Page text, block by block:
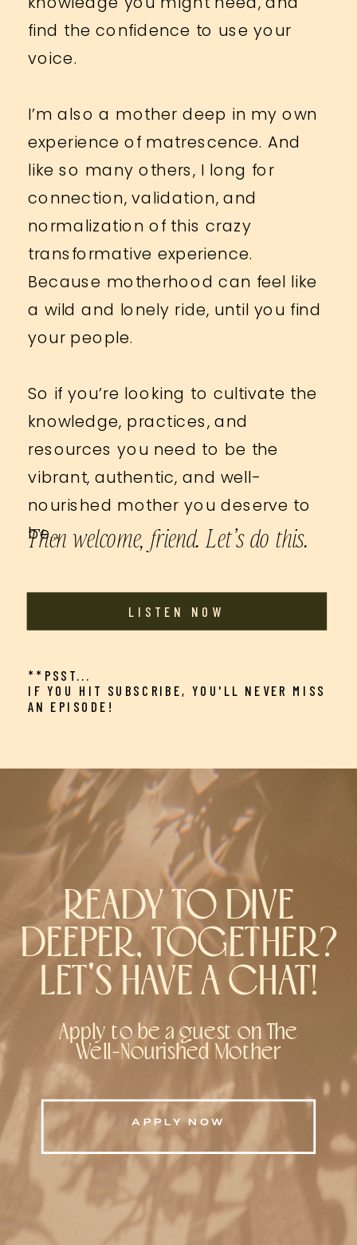
find the confidence to use your
voice.
I’m also a mother deep in my own
experience of matrescence. And
like so many others, I long for
connection, validation, and
normalization of this crazy
transformative experience.
Because motherhood can feel like
a wild and lonely ride, until you find
your people.
So if you’re looking to cultivate the
knowledge, practices, and
resources you need to be the
vibrant, authentic, and well-
nourished mother you deserve to
be…
Then welcome, friend. Let’s do this.
**PSST...
IF YOU HIT SUBSCRIBE, YOU'LL NEVER MISS
AN EPISODE!
LISTEN NOW
Apply to be a guest on The
Well-Nourished Mother
APPLY NOW
READY TO DIVE
DEEPER, TOGETHER?
LET'S HAVE A CHAT!